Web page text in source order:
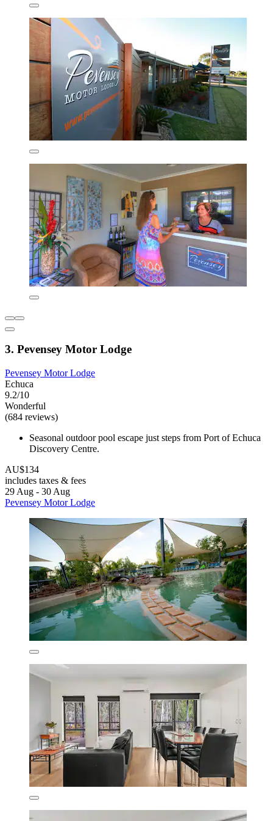
3. Pevensey Motor Lodge
Pevensey Motor Lodge
Echuca
9.2/10
Wonderful
(684 reviews)
Seasonal outdoor pool escape just steps from Port of Echuca
Discovery Centre.
AU$134
includes taxes & fees
29 Aug - 30 Aug
Pevensey Motor Lodge